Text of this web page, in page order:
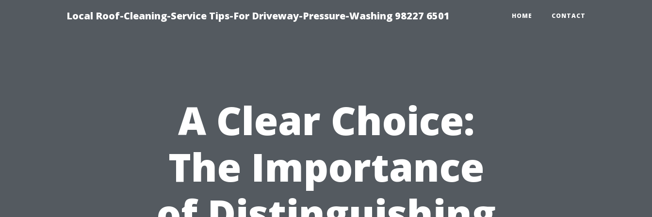
Local Roof-Cleaning-Service Tips-For Driveway-Pressure-Washing 98227 6501 HOME CONTACT
A Clear Choice:
The Importance